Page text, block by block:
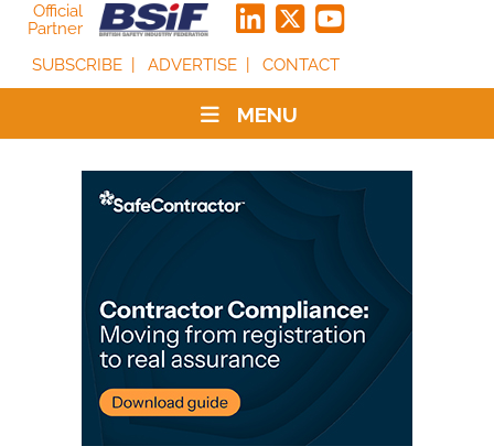
Official
Partner
SUBSCRIBE
ADVERTISE CONTACT
MENU